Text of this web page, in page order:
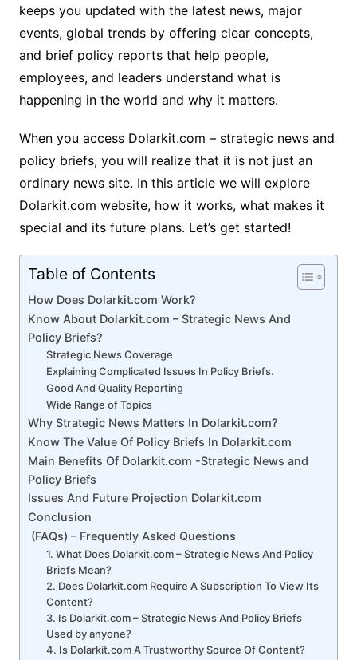
keeps you updated with the latest news, major
events, global trends by offering clear concepts,
and brief policy reports that help people,
employees, and leaders understand what is
happening in the world and why it matters.
When you access Dolarkit.com – strategic news and
policy briefs, you will realize that it is not just an
ordinary news site. In this article we will explore
Dolarkit.com website, how it works, what makes it
special and its future plans. Let’s get started!
Table of Contents
How Does Dolarkit.com Work?
Know About Dolarkit.com – Strategic News And
Policy Briefs?
Strategic News Coverage
Explaining Complicated Issues In Policy Briefs.
Good And Quality Reporting
Wide Range of Topics
Why Strategic News Matters In Dolarkit.com?
Know The Value Of Policy Briefs In Dolarkit.com
Main Benefits Of Dolarkit.com -Strategic News and
Policy Briefs
Issues And Future Projection Dolarkit.com
Conclusion
(FAQs) – Frequently Asked Questions
1. What Does Dolarkit.com – Strategic News And Policy
Briefs Mean?
2. Does Dolarkit.com Require A Subscription To View Its
Content?
3. Is Dolarkit.com – Strategic News And Policy Briefs
Used by anyone?
4. Is Dolarkit.com A Trustworthy Source Of Content?